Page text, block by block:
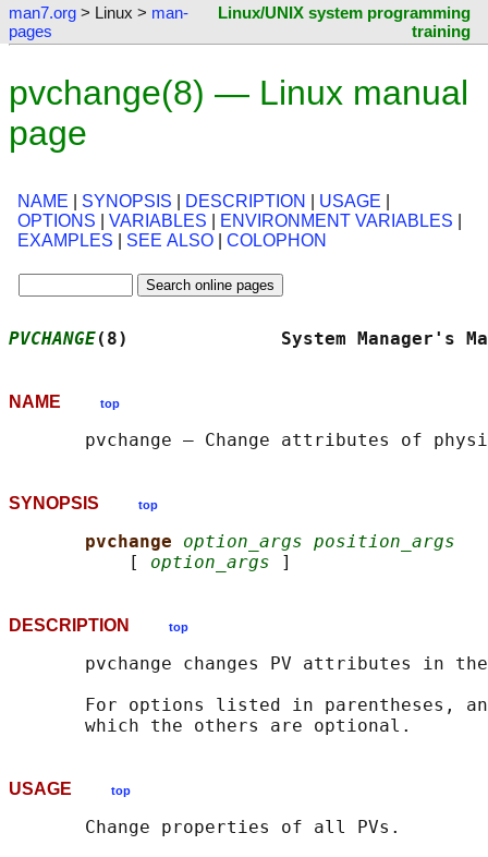
man7.org > Linux > man-
pages
Linux/UNIX system programming
training
pvchange(8) — Linux manual
page
NAME SYNOPSIS DESCRIPTION USAGE
OPTIONS
VARIABLES ENVIRONMENT VARIABLES
EXAMPLES
SEE ALSO COLOPHON
PVCHANGE(8)              System
NAME top
SYNOPSIS top
pvchange option_args position_args
           [
option_args
DESCRIPTION top
pvchange changes PV attributes in
For options listed in parentheses,
USAGE top
       Change properties of all PVs.